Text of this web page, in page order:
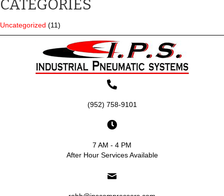
CATEGORIES
Uncategorized (11)
(952) 758-9101
7 AM - 4 PM
After Hour Services Available